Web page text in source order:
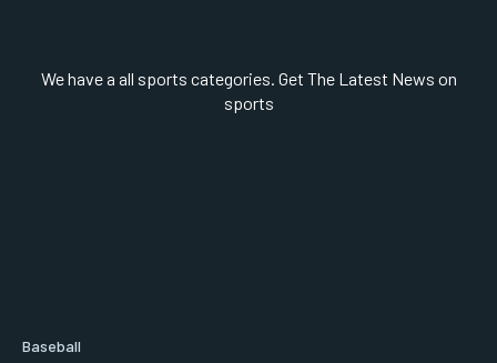
We have a all sports categories. Get The Latest News on
sports
Baseball